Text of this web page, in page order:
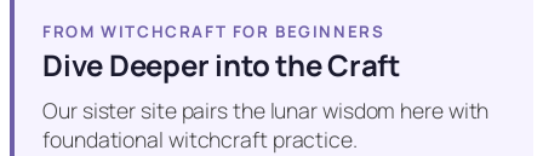
FROM WITCHCRAFT FOR BEGINNERS
Dive Deeper into the Craft
Our sister site pairs the lunar wisdom here with
foundational witchcraft practice.